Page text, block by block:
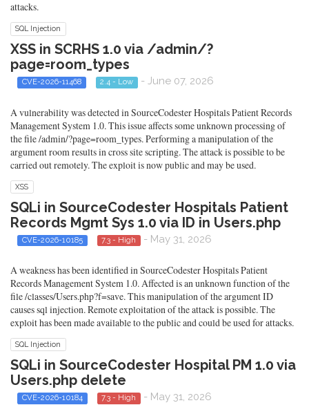
attacks.
SQL Injection
XSS in SCRHS 1.0 via /admin/?
page=room_types
CVE-2026-11468 2.4 - Low - June 07, 2026
A vulnerability was detected in SourceCodester Hospitals Patient Records
Management System 1.0. This issue affects some unknown processing of
the file /admin/?page=room_types. Performing a manipulation of the
argument room results in cross site scripting. The attack is possible to be
carried out remotely. The exploit is now public and may be used.
XSS
SQLi in SourceCodester Hospitals Patient
Records Mgmt Sys 1.0 via ID in Users.php
CVE-2026-10185 7.3 - High - May 31, 2026
A weakness has been identified in SourceCodester Hospitals Patient
Records Management System 1.0. Affected is an unknown function of the
file /classes/Users.php?f=save. This manipulation of the argument ID
causes sql injection. Remote exploitation of the attack is possible. The
exploit has been made available to the public and could be used for attacks.
SQL Injection
SQLi in SourceCodester Hospital PM 1.0 via
Users.php delete
CVE-2026-10184 7.3 - High - May 31, 2026